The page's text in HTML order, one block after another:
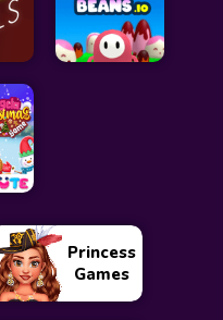
Princess
Games